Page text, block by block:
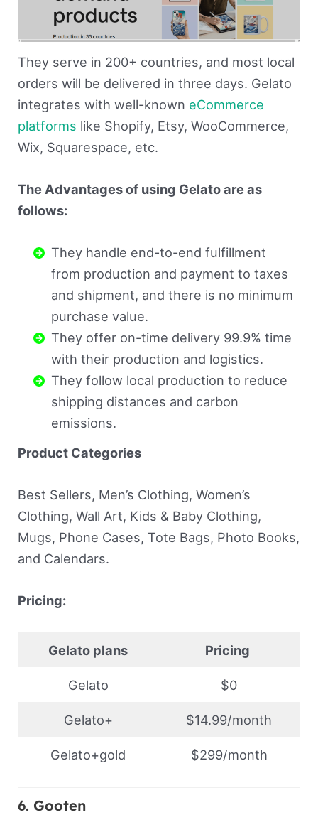
They serve in 200+ countries, and most local
orders will be delivered in three days. Gelato
integrates with well-known eCommerce
platforms like Shopify, Etsy, WooCommerce,
Wix, Squarespace, etc.
The Advantages of using Gelato are as
follows:
They handle end-to-end fulfillment
from production and payment to taxes
and shipment, and there is no minimum
purchase value.
They offer on-time delivery 99.9% time
with their production and logistics.
They follow local production to reduce
shipping distances and carbon
emissions.
Product Categories
Best Sellers, Men’s Clothing, Women’s
Clothing, Wall Art, Kids & Baby Clothing,
Mugs, Phone Cases, Tote Bags, Photo Books,
and Calendars.
Pricing:
Gelato plans Pricing
Gelato $0
Gelato+ $14.99/month
Gelato+gold $299/month
6. Gooten